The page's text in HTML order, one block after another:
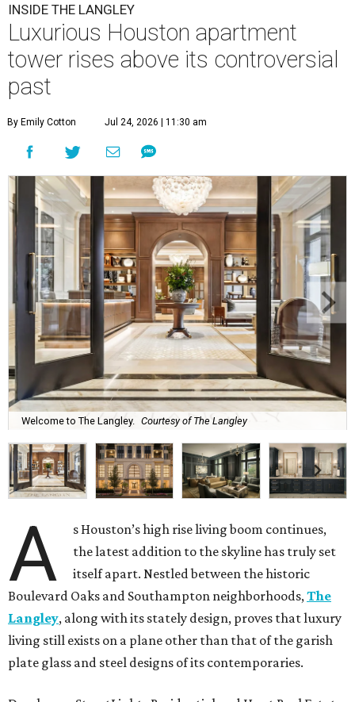
INSIDE THE LANGLEY
Luxurious Houston apartment
tower rises above its controversial
past
By Emily Cotton Jul 24, 2026 | 11:30 am
Welcome to The Langley. Courtesy of The Langley
A
s Houston’s high rise living boom continues,
the latest addition to the skyline has truly set
itself apart. Nestled between the historic
Boulevard Oaks and Southampton neighborhoods,The
Langley, along with its stately design, proves that luxury
living still exists on a plane other than that of the garish
plate glass and steel designs of its contemporaries.